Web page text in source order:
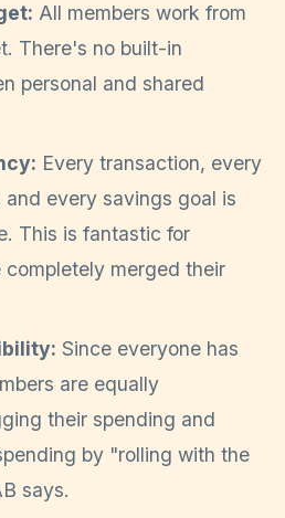
All members work from
There's no built-in
personal and shared
Every transaction, every
every savings goal is
This is fantastic for
completely merged their
Since everyone has
are equally
their spending and
by "rolling with the
says.